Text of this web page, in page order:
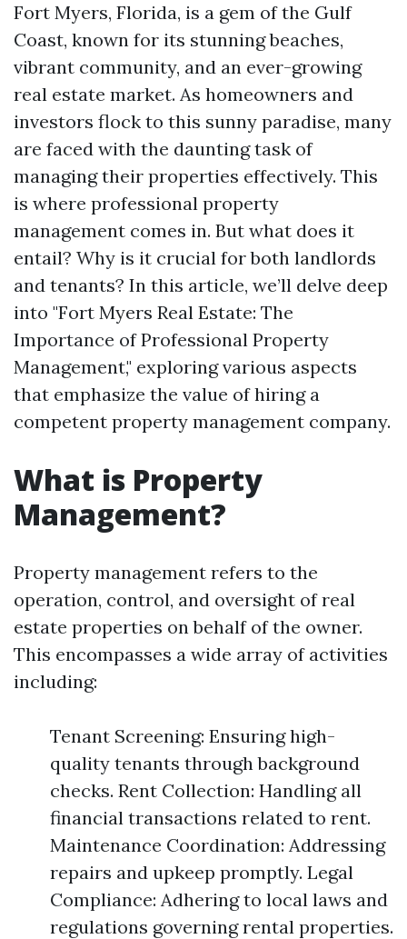
Fort Myers, Florida, is a gem of the Gulf
Coast, known for its stunning beaches,
vibrant community, and an ever-growing
real estate market. As homeowners and
investors flock to this sunny paradise, many
are faced with the daunting task of
managing their properties effectively. This
is where professional property
management comes in. But what does it
entail? Why is it crucial for both landlords
and tenants? In this article, we’ll delve deep
into "Fort Myers Real Estate: The
Importance of Professional Property
Management," exploring various aspects
that emphasize the value of hiring a
competent property management company.
What is Property
Management?
Property management refers to the
operation, control, and oversight of real
estate properties on behalf of the owner.
This encompasses a wide array of activities
including:
Tenant Screening: Ensuring high-
quality tenants through background
checks. Rent Collection: Handling all
financial transactions related to rent.
Maintenance Coordination: Addressing
repairs and upkeep promptly. Legal
Compliance: Adhering to local laws and
regulations governing rental properties.